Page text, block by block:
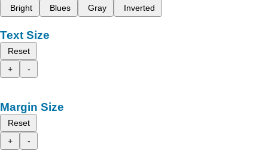
Bright
Blues Gray Inverted
Text Size
Reset
+
-
Margin Size
Reset
+
-